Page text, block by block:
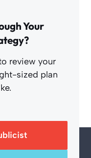
Your
review your
sized plan